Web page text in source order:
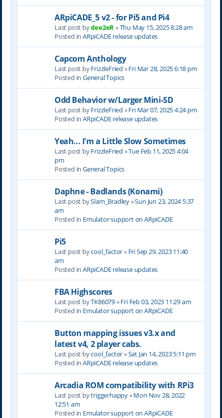
ARpiCADE_5 v2 - for Pi5 and Pi4
Last post bydee2eR «Thu May 15, 2025 8:28 am
Posted in ARpiCADE release updates
Capcom Anthology
Last post byFrizzleFried «Fri Mar 28, 2025 6:18 pm
Posted in General Topics
Odd Behavior w/Larger Mini-SD
Last post byFrizzleFried «Fri Mar 07, 2025 4:24 pm
Posted in ARpiCADE release updates
Yeah... I'm a Little Slow Sometimes
Last post byFrizzleFried «Tue Feb 11, 2025 4:04
pm
Posted in General Topics
Daphne - Badlands (Konami)
Last post bySlam_Bradley«Sun Jun 23, 2024 5:37
am
Posted in Emulator support on ARpiCADE
Pi5
Last post bycool_factor« Fri Sep 29, 2023 11:40
am
Posted in ARpiCADE release updates
FBA Highscores
Last post byTK86079«Fri Feb 03, 2023 11:29 am
Posted in Emulator support on ARpiCADE
Button mapping issues v3.x and
latest v4, 2 player cabs.
Last post bycool_factor«Sat Jan 14, 2023 5:11 pm
Posted in ARpiCADE release updates
Arcadia ROM compatibility with RPi3
Last post bytriggerhappy«Mon Nov 28, 2022
12:51 am
Posted in Emulator support on ARpiCADE